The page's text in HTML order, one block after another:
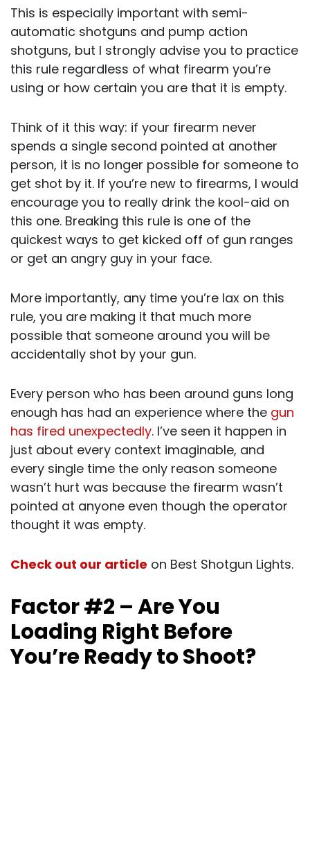
This is especially important with semi-
automatic shotguns and pump action
shotguns, but I strongly advise you to practice
this rule regardless of what firearm you’re
using or how certain you are that it is empty.
Think of it this way: if your firearm never
spends a single second pointed at another
person, it is no longer possible for someone to
get shot by it. If you’re new to firearms, I would
encourage you to really drink the kool-aid on
this one. Breaking this rule is one of the
quickest ways to get kicked off of gun ranges
or get an angry guy in your face.
More importantly, any time you’re lax on this
rule, you are making it that much more
possible that someone around you will be
accidentally shot by your gun.
Every person who has been around guns long
enough has had an experience where the gun
has fired unexpectedly. I’ve seen it happen in
just about every context imaginable, and
every single time the only reason someone
wasn’t hurt was because the firearm wasn’t
pointed at anyone even though the operator
thought it was empty.
Check out our article on Best Shotgun Lights.
Factor #2 – Are You
Loading Right Before
You’re Ready to Shoot?